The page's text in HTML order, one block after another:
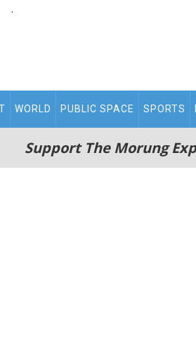
.
WORLD PUBLIC SPACE SPORTS
Support The Morung